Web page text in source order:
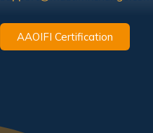
AAOIFI Certification